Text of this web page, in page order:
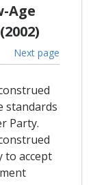
Age
Next page
standards
Party.
to accept